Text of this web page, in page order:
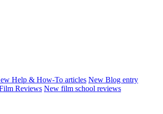
Help & How-To articles New Blog entry
Reviews New film school reviews